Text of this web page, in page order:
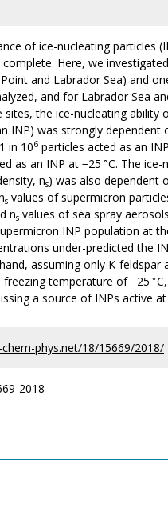
of ice-nucleating particles
Here, we
and Labrador Sea) and
and for Labrador Sea
sites, the ice-nucleating
INP) was strongly
in 106 particles acted as an
as an INP at −25 ∘C. The ice-
ns) was also dependent
s values of supermicron
ns values of sea spray
INP population at
under-predicted the
assuming only K-
temperature of −25 ∘
a source of INPs active
phys.net/18/15669/2018/
2018